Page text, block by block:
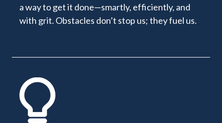
a way to get it done—smartly, efficiently, and
with grit. Obstacles don’t stop us; they fuel us.